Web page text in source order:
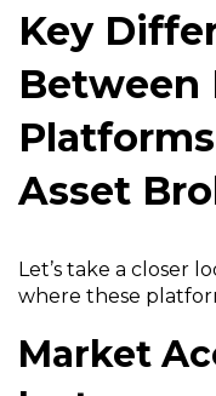
Key
Between
Asset
Let’s take a closer
where these
Market